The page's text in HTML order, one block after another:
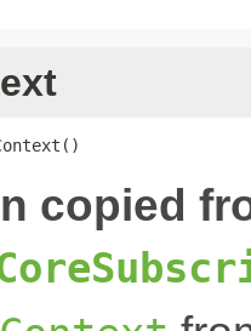
copied